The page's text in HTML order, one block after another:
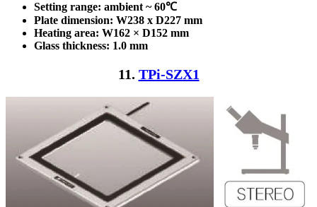
Setting range: ambient ~ 60℃
Plate dimension: W238 x D227 mm
Heating area: W162 × D152 mm
Glass thickness: 1.0 mm
11. TPi-SZX1